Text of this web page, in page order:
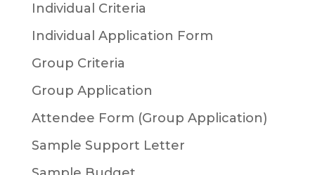
Individual Criteria
Individual Application Form
Group Criteria
Group Application
Attendee Form (Group Application)
Sample Support Letter